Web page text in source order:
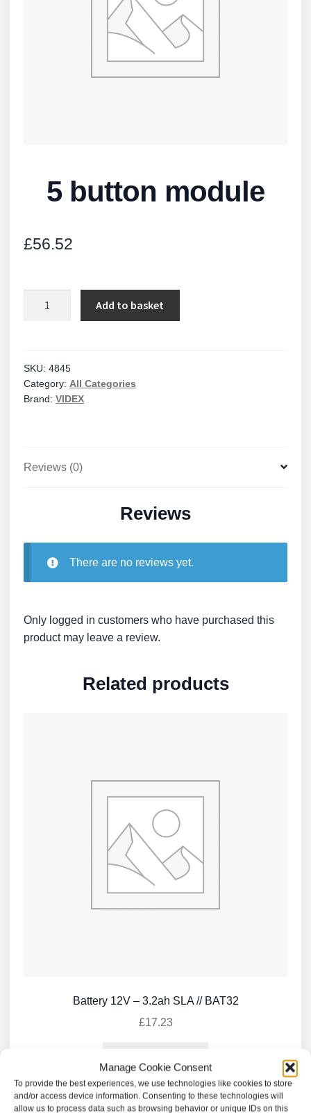
Manage Cookie Consent
To provide the best experiences, we use technologies like cookies to store
and/or access device information. Consenting to these technologies will
allow us to process data such as browsing behavior or unique IDs on this
5 button module
£56.52
Add to basket
SKU: 4845
Category: All Categories
Brand: VIDEX
Reviews (0)
Reviews
There are no reviews yet.
Only logged in customers who have purchased this
product may leave a review.
Related products
Battery 12V – 3.2ah SLA // BAT32
£17.23